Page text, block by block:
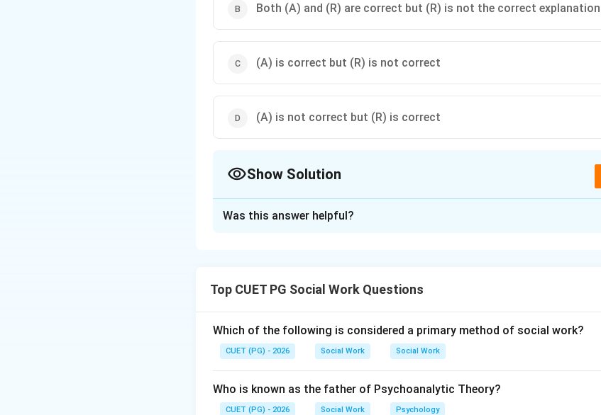
Both (A) and (R) are correct but (R) is not the correct
(A) is correct but (R) is not correct
(A) is not correct but (R) is correct
Show Solution
and functioning.
Step 1:
ADHD, autism spectrum disorder, intellectual disability, and learning
A \text{ is correct}
A is correct
Was this answer helpful?
Top CUET PG Social Work Questions
Which of the following is considered a primary method of social work?
CUET (PG) - 2026 Social Work Social Work
Who is known as the father of Psychoanalytic Theory?
CUET (PG) - 2026 Social Work Psychology